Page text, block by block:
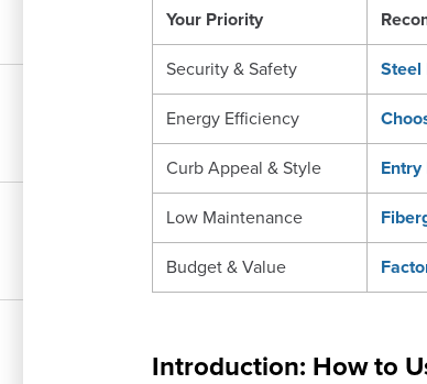
Your Priority
Security & Safety Steel
Energy Efficiency
Curb Appeal & Style Entry
Low Maintenance
Budget & Value
Introduction: How to